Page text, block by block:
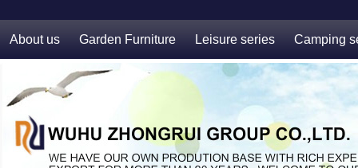
About us Garden Furniture Leisure series Camping